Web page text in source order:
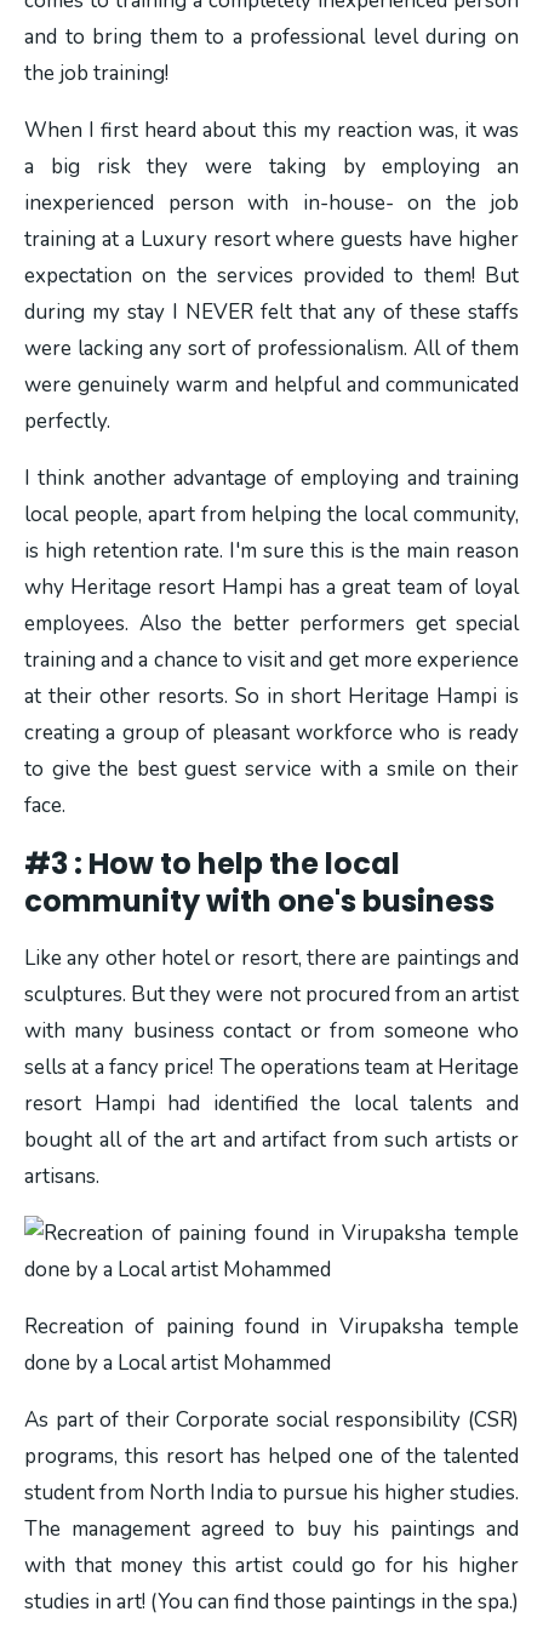
and to bring them to a professional level during on
the job training!
When I first heard about this my reaction was, it was
a big risk they were taking by employing an
inexperienced person with in-house- on the job
training at a Luxury resort where guests have higher
expectation on the services provided to them! But
during my stay I NEVER felt that any of these staffs
were lacking any sort of professionalism. All of them
were genuinely warm and helpful and communicated
perfectly.
I think another advantage of employing and training
local people, apart from helping the local community,
is high retention rate. I'm sure this is the main reason
why Heritage resort Hampi has a great team of loyal
employees. Also the better performers get special
training and a chance to visit and get more experience
at their other resorts. So in short Heritage Hampi is
creating a group of pleasant workforce who is ready
to give the best guest service with a smile on their
face.
#3 : How to help the local
community with one's business
Like any other hotel or resort, there are paintings and
sculptures. But they were not procured from an artist
with many business contact or from someone who
sells at a fancy price! The operations team at Heritage
resort Hampi had identified the local talents and
bought all of the art and artifact from such artists or
artisans.
Recreation of paining found in Virupaksha temple
done by a Local artist Mohammed
As part of theirCorporate social responsibility (CSR)
programs, this resort has helped one of the talented
student from North India to pursue his higher studies.
The management agreed to buy his paintings and
with that money this artist could go for his higher
studies in art! (You can find those paintings in the spa.)